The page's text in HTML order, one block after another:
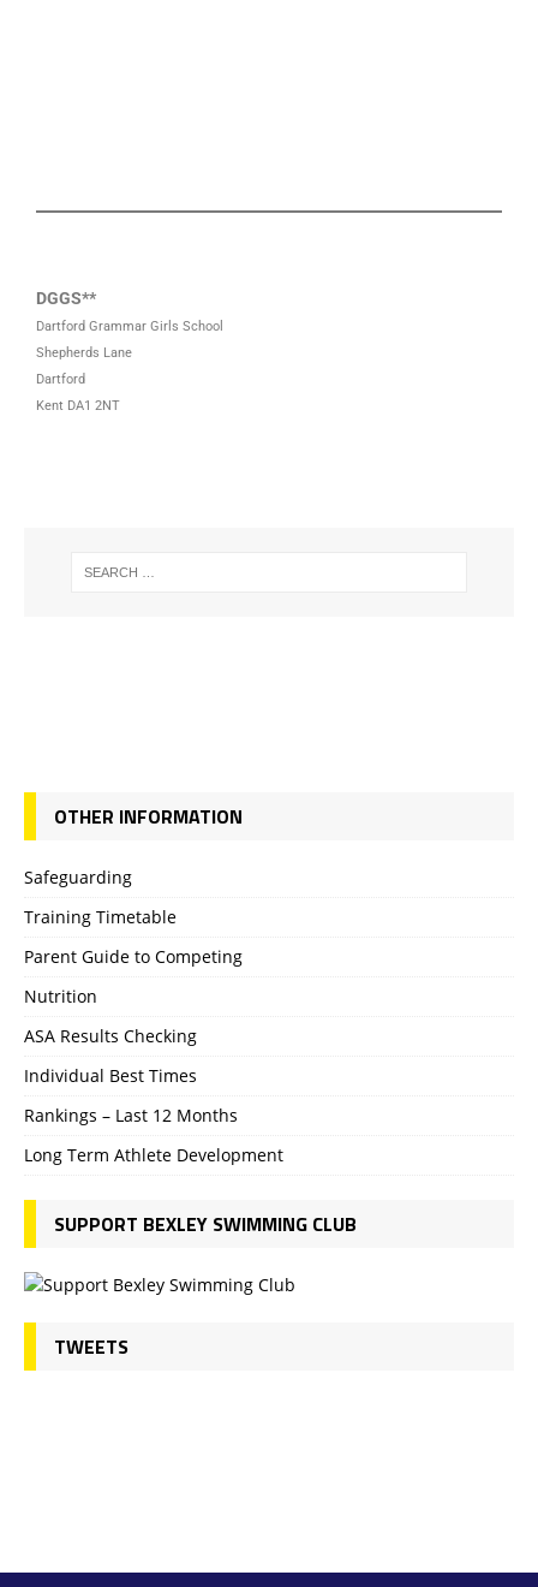
DGGS**
Dartford Grammar Girls School
Shepherds Lane
Dartford
Kent DA1 2NT
OTHER INFORMATION
Safeguarding
Training Timetable
Parent Guide to Competing
Nutrition
ASA Results Checking
Individual Best Times
Rankings – Last 12 Months
Long Term Athlete Development
SUPPORT BEXLEY SWIMMING CLUB
TWEETS